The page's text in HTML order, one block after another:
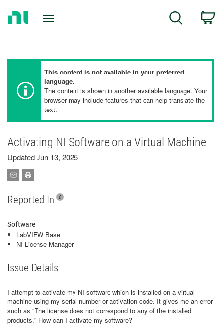
Search
This content is not available in your preferred
language.
The content is shown in another available language. Your
browser may include features that can help translate the
text.
Activating NI Software on a Virtual Machine
Updated Jun 13, 2025
Reported In
Software
LabVIEW Base
NI License Manager
Issue Details
I attempt to activate my NI software which is installed on a virtual
machine using my serial number or activation code. It gives me an error
such as "The license does not correspond to any of the installed
products." How can I activate my software?